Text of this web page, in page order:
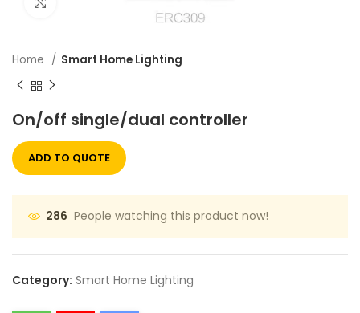
Home Smart Home Lighting
On/off single/dual controller
ADD TO QUOTE
286 People watching this product now!
Category: Smart Home Lighting